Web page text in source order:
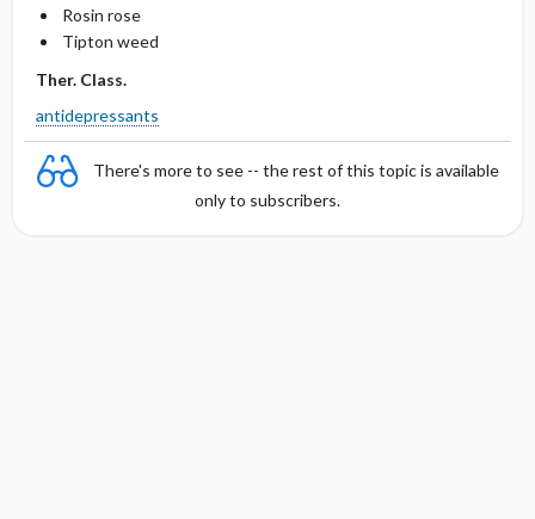
Rosin rose
Tipton weed
Ther. Class.
antidepressants
There's more to see -- the rest of this topic is available
only to subscribers.